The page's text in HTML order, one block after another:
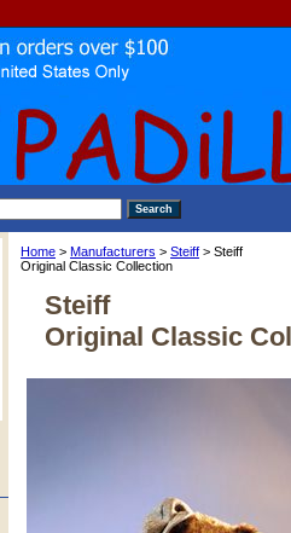
Home > Manufacturers > Steiff > Steiff
Original Classic Collection
Steiff
Original Classic